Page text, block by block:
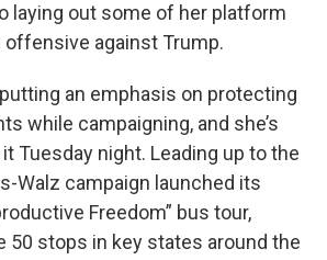
laying out some of her platform
offensive against Trump.
an emphasis on protecting
while campaigning, and she’s
Tuesday night. Leading up to the
Walz campaign launched its
Freedom” bus tour,
50 stops in key states around the